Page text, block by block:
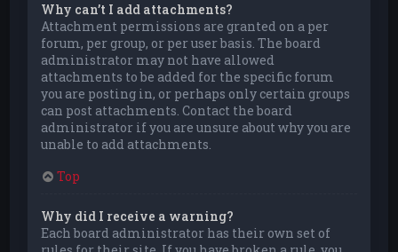
Why can’t I add attachments?
Attachment permissions are granted on a per
forum, per group, or per user basis. The board
administrator may not have allowed
attachments to be added for the specific forum
you are posting in, or perhaps only certain groups
can post attachments. Contact the board
administrator if you are unsure about why you are
unable to add attachments.
Top
Why did I receive a warning?
Each board administrator has their own set of